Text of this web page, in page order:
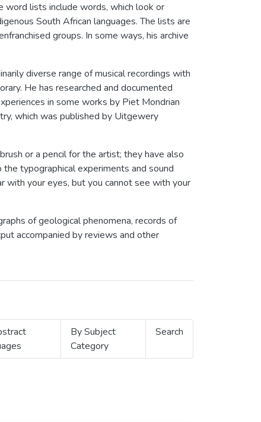
word lists include words, which look or
South African languages. The lists are
groups. In some ways, his archive
diverse range of musical recordings with
He has researched and documented
in some works by Piet Mondrian
which was published by Uitgewery
or a pencil for the artist; they have also
typographical experiments and sound
with your eyes, but you cannot see with your
of geological phenomena, records of
accompanied by reviews and other
By Subject
Category
Search